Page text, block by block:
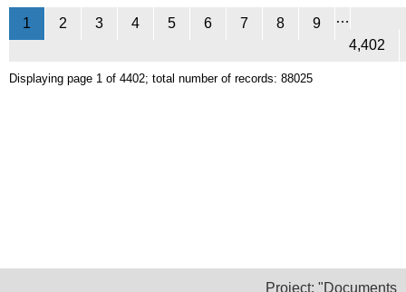
1 2 3 4 5 6 7 8 9
…
4,402
Displaying page 1 of 4402; total number of records: 88025
Project: "Documents